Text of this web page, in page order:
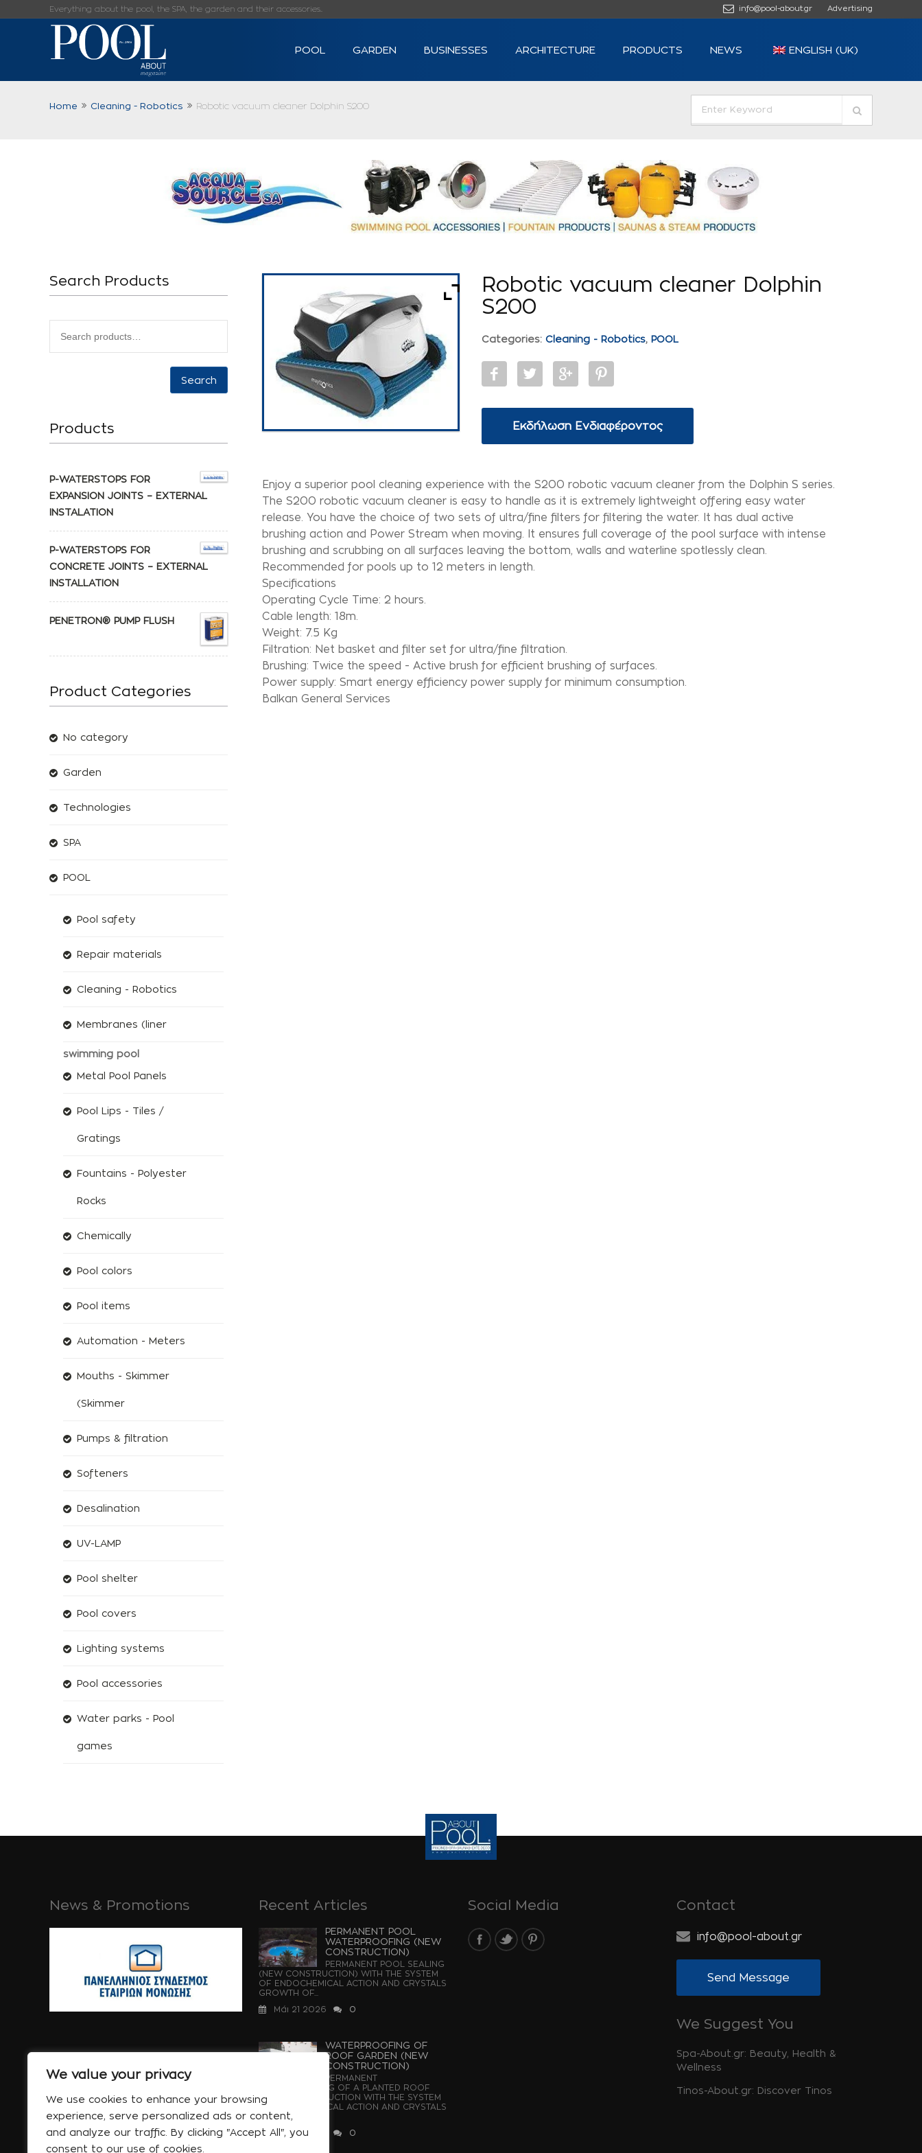
We value your privacy
We use cookies to enhance your browsing
experience, serve personalized ads or content,
and analyze our traffic. By clicking "Accept All", you
consent to our use of cookies.
Everything about the pool, the SPA, the garden and their accessories... info@pool-about.gr Advertising
POOL GARDEN BUSINESSES ARCHITECTURE PRODUCTS NEWS ENGLISH (UK)
Home Cleaning - Robotics Robotic vacuum cleaner Dolphin S200
Robotic vacuum cleaner Dolphin
S200
Categories:Cleaning - Robotics POOL
Εκδήλωση Ενδιαφέροντος
Enjoy a superior pool cleaning experience with the S200 robotic vacuum cleaner from the Dolphin S series.
The S200 robotic vacuum cleaner is easy to handle as it is extremely lightweight offering easy water
release. You have the choice of two sets of ultra/fine filters for filtering the water. It has dual active
brushing action and Power Stream when moving. It ensures full coverage of the pool surface with intense
brushing and scrubbing on all surfaces leaving the bottom, walls and waterline spotlessly clean.
Recommended for pools up to 12 meters in length.
Specifications
Operating Cycle Time: 2 hours.
Cable length: 18m.
Weight: 7.5 Kg
Filtration: Net basket and filter set for ultra/fine filtration.
Brushing: Twice the speed - Active brush for efficient brushing of surfaces.
Power supply: Smart energy efficiency power supply for minimum consumption.
Balkan General Services
Search Products
Search
Products
P-WATERSTOPS FOR
EXPANSION JOINTS – EXTERNAL
INSTALATION
P-WATERSTOPS FOR
CONCRETE JOINTS – EXTERNAL
INSTALLATION
PENETRON® PUMP FLUSH
Product Categories
No category
Garden
Technologies
SPA
POOL
Pool safety
Repair materials
Cleaning - Robotics
Membranes (liner
swimming pool
Metal Pool Panels
Pool Lips - Tiles /
Gratings
Fountains - Polyester
Rocks
Chemically
Pool colors
Pool items
Automation - Meters
Mouths - Skimmer
(Skimmer
Pumps & filtration
Softeners
Desalination
UV-LAMP
Pool shelter
Pool covers
Lighting systems
Pool accessories
Water parks - Pool
games
News & Promotions Recent Articles
PERMANENT POOL
WATERPROOFING (NEW
CONSTRUCTION)
PERMANENT POOL SEALING
(NEW CONSTRUCTION) WITH THE SYSTEM
OF ENDOCHEMICAL ACTION AND CRYSTALS
GROWTH OF...
Μάι 21 2026
0
WATERPROOFING OF
ROOF GARDEN (NEW
CONSTRUCTION)
PERMANENT
WATERPROOFING OF A PLANTED ROOF
UNDER CONSTRUCTION WITH THE SYSTEM
OF ENDOCHEMICAL ACTION AND CRYSTALS
GROWTH...
Μάι 21 2026
0
Social Media Contact
info@pool-about.gr
Send Message
We Suggest You
Spa-About.gr: Beauty, Health &
Wellness
Tinos-About.gr: Discover Tinos